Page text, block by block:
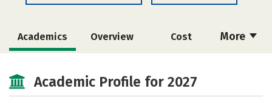
More
Academics Overview Cost
Academic Profile for 2027